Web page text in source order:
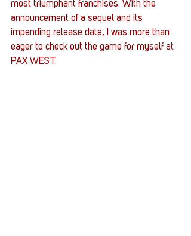
most triumphant franchises. With the
announcement of a sequel and its
impending release date, I was more than
eager to check out the game for myself at
PAX WEST.